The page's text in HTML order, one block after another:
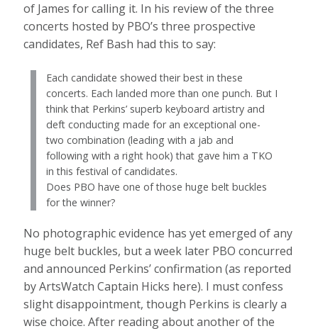
of James for calling it. In his review of the three
concerts hosted by PBO’s three prospective
candidates, Ref Bash had this to say:
Each candidate showed their best in these
concerts. Each landed more than one punch. But I
think that Perkins’ superb keyboard artistry and
deft conducting made for an exceptional one-
two combination (leading with a jab and
following with a right hook) that gave him a TKO
in this festival of candidates.
Does PBO have one of those huge belt buckles
for the winner?
No photographic evidence has yet emerged of any
huge belt buckles, but a week later PBO concurred
and announced Perkins’ confirmation (as reported
by ArtsWatch Captain Hicks here). I must confess
slight disappointment, though Perkins is clearly a
wise choice. After reading about another of the